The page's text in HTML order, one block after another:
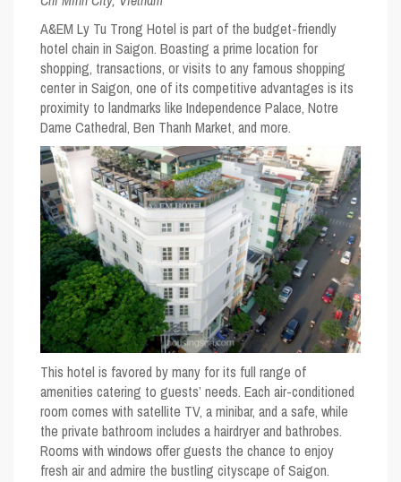
A&EM Ly Tu Trong Hotel is part of the budget-friendly
hotel chain in Saigon. Boasting a prime location for
shopping, transactions, or visits to any famous shopping
center in Saigon, one of its competitive advantages is its
proximity to landmarks like Independence Palace, Notre
Dame Cathedral, Ben Thanh Market, and more.
This hotel is favored by many for its full range of
amenities catering to guests’ needs. Each air-conditioned
room comes with satellite TV, a minibar, and a safe, while
the private bathroom includes a hairdryer and bathrobes.
Rooms with windows offer guests the chance to enjoy
fresh air and admire the bustling cityscape of Saigon.